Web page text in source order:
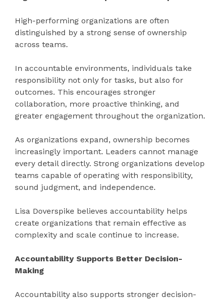
High-performing organizations are often
distinguished by a strong sense of ownership
across teams.
In accountable environments, individuals take
responsibility not only for tasks, but also for
outcomes. This encourages stronger
collaboration, more proactive thinking, and
greater engagement throughout the organization.
As organizations expand, ownership becomes
increasingly important. Leaders cannot manage
every detail directly. Strong organizations develop
teams capable of operating with responsibility,
sound judgment, and independence.
Lisa Doverspike believes accountability helps
create organizations that remain effective as
complexity and scale continue to increase.
Accountability Supports Better Decision-
Making
Accountability also supports stronger decision-